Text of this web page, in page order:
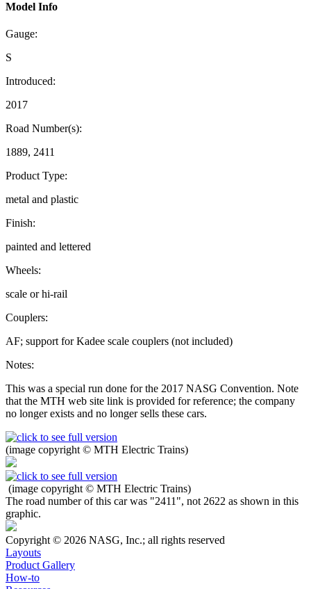
Model Info
Gauge:
S
Introduced:
2017
Road Number(s):
1889, 2411
Product Type:
metal and plastic
Finish:
painted and lettered
Wheels:
scale or hi-rail
Couplers:
AF; support for Kadee scale couplers (not included)
Notes:
This was a special run done for the 2017 NASG Convention. Note
that the MTH web site link is provided for reference; the company
no longer exists and no longer sells these cars.
(image copyright © MTH Electric Trains)
(image copyright © MTH Electric Trains)
The road number of this car was "2411", not 2622 as shown in this
graphic.
Copyright © 2026 NASG, Inc.; all rights reserved
Layouts
Product Gallery
How-to